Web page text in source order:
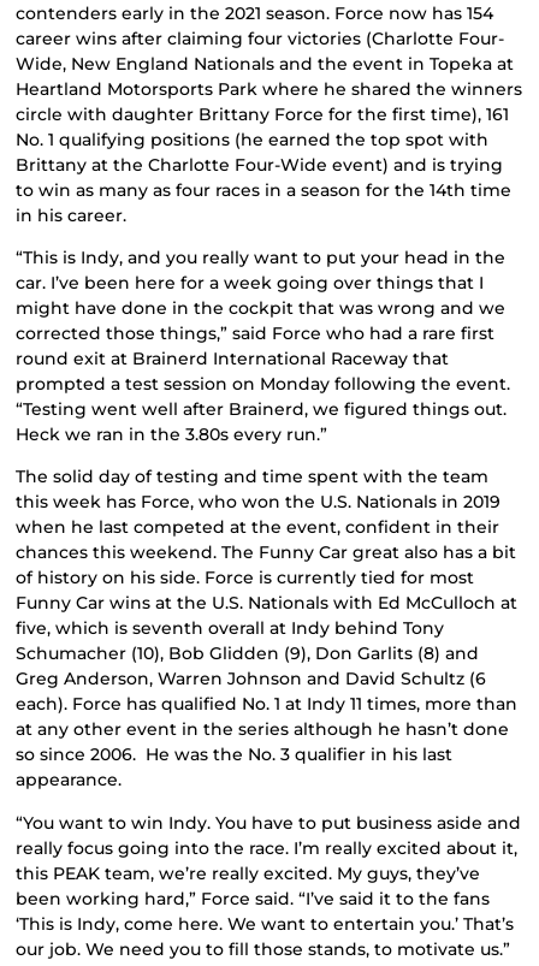
contenders early in the 2021 season. Force now has 154
career wins after claiming four victories (Charlotte Four-
Wide, New England Nationals and the event in Topeka at
Heartland Motorsports Park where he shared the winners
circle with daughter Brittany Force for the first time), 161
No. 1 qualifying positions (he earned the top spot with
Brittany at the Charlotte Four-Wide event) and is trying
to win as many as four races in a season for the 14th time
in his career.
“This is Indy, and you really want to put your head in the
car. I’ve been here for a week going over things that I
might have done in the cockpit that was wrong and we
corrected those things,” said Force who had a rare first
round exit at Brainerd International Raceway that
prompted a test session on Monday following the event.
“Testing went well after Brainerd, we figured things out.
Heck we ran in the 3.80s every run.”
The solid day of testing and time spent with the team
this week has Force, who won the U.S. Nationals in 2019
when he last competed at the event, confident in their
chances this weekend. The Funny Car great also has a bit
of history on his side. Force is currently tied for most
Funny Car wins at the U.S. Nationals with Ed McCulloch at
five, which is seventh overall at Indy behind Tony
Schumacher (10), Bob Glidden (9), Don Garlits (8) and
Greg Anderson, Warren Johnson and David Schultz (6
each). Force has qualified No. 1 at Indy 11 times, more than
at any other event in the series although he hasn’t done
so since 2006. He was the No. 3 qualifier in his last
appearance.
“You want to win Indy. You have to put business aside and
really focus going into the race. I’m really excited about it,
this PEAK team, we’re really excited. My guys, they’ve
been working hard,” Force said. “I’ve said it to the fans
‘This is Indy, come here. We want to entertain you.’ That’s
our job. We need you to fill those stands, to motivate us.”